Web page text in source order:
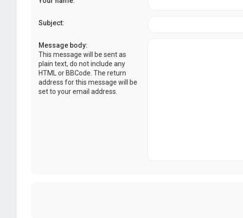
Subject:
Message body:
This message will be sent as
plain text, do not include any
HTML or BBCode. The return
address for this message will be
set to your email address.